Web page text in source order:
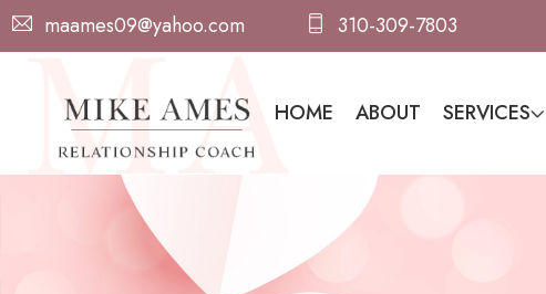
maames09@yahoo.com 310-309-7803
HOME ABOUT SERVICES